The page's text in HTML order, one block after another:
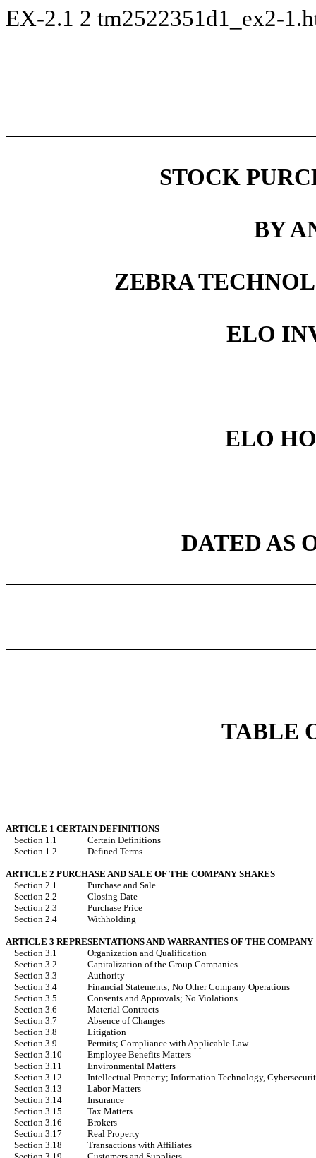
EX-2.1 2 tm2522351d1_ex2-
STOCK
BY
ZEBRA
ELO
ELO
DATED AS
TABLE
ARTICLE 1 CERTAIN DEFINITIONS
Section 1.1
Certain Definitions
Section 1.2
Defined Terms
ARTICLE 2 PURCHASE AND SALE OF THE COMPANY SHARES
Section 2.1
Purchase and Sale
Section 2.2
Closing Date
Section 2.3
Purchase Price
Section 2.4
Withholding
ARTICLE 3 REPRESENTATIONS AND WARRANTIES OF THE COMPANY
Section 3.1
Organization and Qualification
Section 3.2
Capitalization of the Group Companies
Section 3.3
Authority
Section 3.4
Financial Statements; No Other Company Operations
Section 3.5
Consents and Approvals; No Violations
Section 3.6
Material Contracts
Section 3.7
Absence of Changes
Section 3.8
Litigation
Section 3.9
Permits; Compliance with Applicable Law
Section 3.10
Employee Benefits Matters
Section 3.11
Environmental Matters
Section 3.12
Intellectual Property; Information Technology,
Section 3.13
Labor Matters
Section 3.14
Insurance
Section 3.15
Tax Matters
Section 3.16
Brokers
Section 3.17
Real Property
Section 3.18
Transactions with Affiliates